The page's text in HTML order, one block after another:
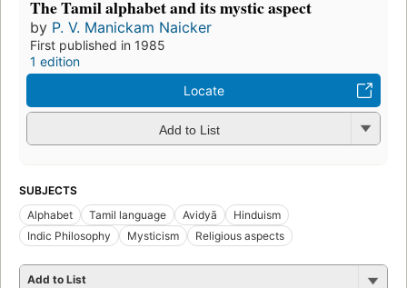
The Tamil alphabet and its mystic aspect
by P. V. Manickam Naicker
First published in 1985
1 edition
Locate
Add to List
SUBJECTS
Alphabet
Tamil language Avidyā
Hinduism
Indic Philosophy
Mysticism Religious aspects
Add to List